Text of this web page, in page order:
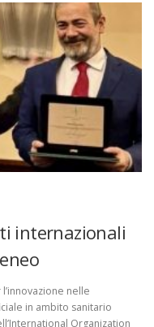
internazionali
nelle
in ambito sanitario
Organization